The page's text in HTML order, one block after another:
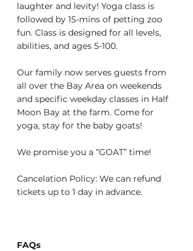
laughter and levity! Yoga class is
followed by 15-mins of petting zoo
fun. Class is designed for all levels,
abilities, and ages 5-100.
Our family now serves guests from
all over the Bay Area on weekends
and specific weekday classes in Half
Moon Bay at the farm. Come for
yoga, stay for the baby goats!
We promise you a “GOAT” time!
Cancelation Policy: We can refund
tickets up to 1 day in advance.
FAQs